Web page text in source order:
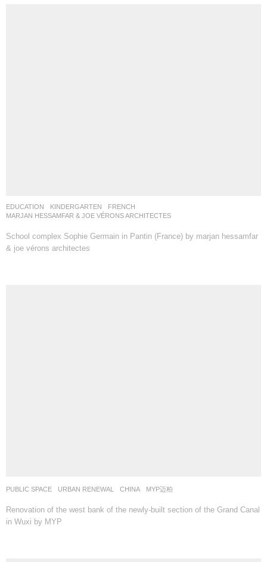
EDUCATION ,KINDERGARTEN
FRENCH
MARJAN HESSAMFAR & JOE VÉRONS ARCHITECTES
School complex Sophie Germain in Pantin (France) by marjan hessamfar
& joe vérons architectes
PUBLIC SPACE ,URBAN RENEWAL CHINA MYP迈柏
Renovation of the west bank of the newly-built section of the Grand Canal
in Wuxi by MYP